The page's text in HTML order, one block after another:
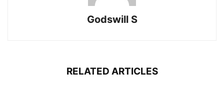
Godswill S
RELATED ARTICLES